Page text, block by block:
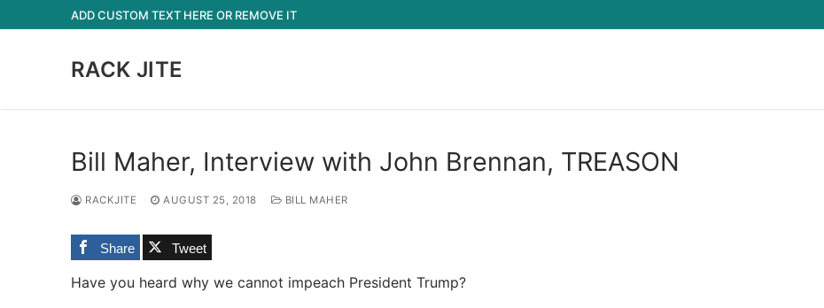
to
ADD CUSTOM TEXT HERE OR REMOVE IT
RACK JITE
Bill Maher, Interview with John Brennan, TREASON
RACKJITE AUGUST 25, 2018 BILL MAHER
Share Tweet
Have you heard why we cannot impeach President Trump?